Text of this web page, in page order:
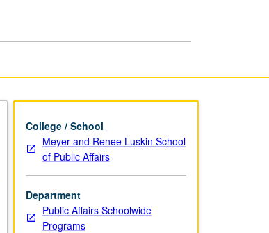
College / School
Meyer and Renee Luskin School
of Public Affairs
Department
Public Affairs Schoolwide
Programs